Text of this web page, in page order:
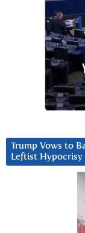
Trump Vows to
Leftist Hypocrisy